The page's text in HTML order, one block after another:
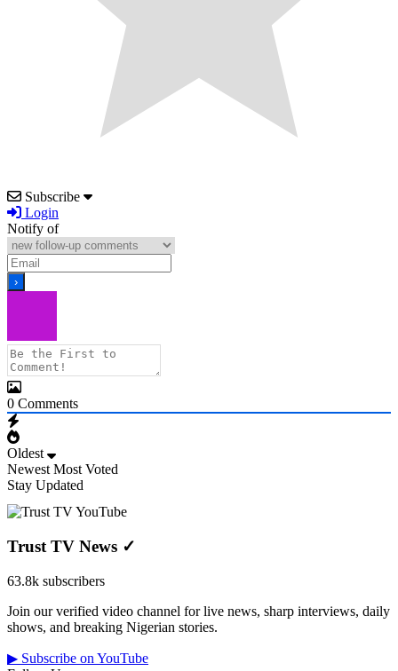
Subscribe
Login
Notify of
0 Comments
Oldest
Newest Most Voted
Stay Updated
Trust TV News ✓
63.8k subscribers
Join our verified video channel for live news, sharp interviews, daily
shows, and breaking Nigerian stories.
▶ Subscribe on YouTube